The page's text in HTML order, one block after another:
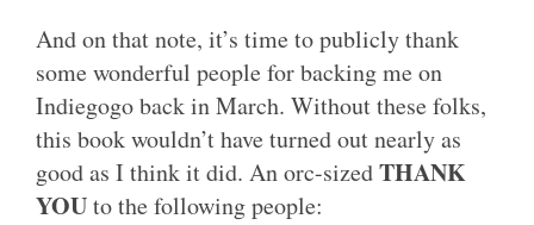
And on that note, it’s time to publicly thank
some wonderful people for backing me on
Indiegogo back in March. Without these folks,
this book wouldn’t have turned out nearly as
good as I think it did. An orc-sizedTHANK
YOUto the following people: